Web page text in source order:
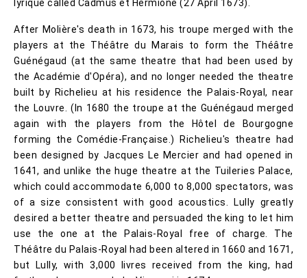
lyrique called Cadmus et Hermione (27 April 1673).
After Molière's death in 1673, his troupe merged with the
players at the Théâtre du Marais to form the Théâtre
Guénégaud (at the same theatre that had been used by
the Académie d'Opéra), and no longer needed the theatre
built by Richelieu at his residence the Palais-Royal, near
the Louvre. (In 1680 the troupe at the Guénégaud merged
again with the players from the Hôtel de Bourgogne
forming the Comédie-Française.) Richelieu's theatre had
been designed by Jacques Le Mercier and had opened in
1641, and unlike the huge theatre at the Tuileries Palace,
which could accommodate 6,000 to 8,000 spectators, was
of a size consistent with good acoustics. Lully greatly
desired a better theatre and persuaded the king to let him
use the one at the Palais-Royal free of charge. The
Théâtre du Palais-Royal had been altered in 1660 and 1671,
but Lully, with 3,000 livres received from the king, had